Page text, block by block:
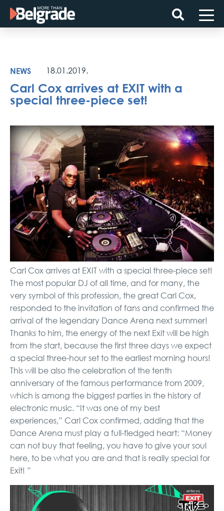
Skip
NEWS
18.01.2019.
Carl Cox arrives at EXIT with a
special three-piece set!
Carl Cox arrives at EXIT with a special three-piece set!
The most popular DJ of all time, and for many, the
very symbol of this profession, the great Carl Cox,
responded to the invitation of fans and confirmed the
arrival of the legendary Dance Arena next summer!
Thanks to him, the energy of the next Exit will be high
from the start, because the first three days we expect
a special three-hour set to the earliest morning hours!
This will be also the celebration of the tenth
anniversary of the famous performance from 2009,
which is among the biggest parties in the history of
electronic music. “It was one of my best
experiences,” Carl Cox confirmed, adding that the
Dance Arena must play a full-fledged heart: “Money
can not buy that feeling, you have to give your soul
here, to be what you are and that is really special for
Exit! ”